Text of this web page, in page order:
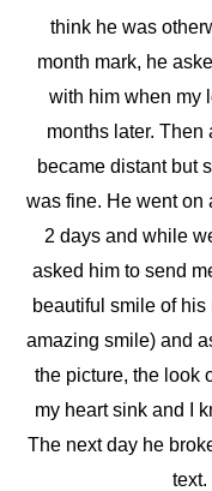
think he was
month mark, he
with him when my
months later. Then
became distant but
was fine. He went on
2 days and while
asked him to send
beautiful smile of his
amazing smile) and
the picture, the look
my heart sink and I
The next day he
text.